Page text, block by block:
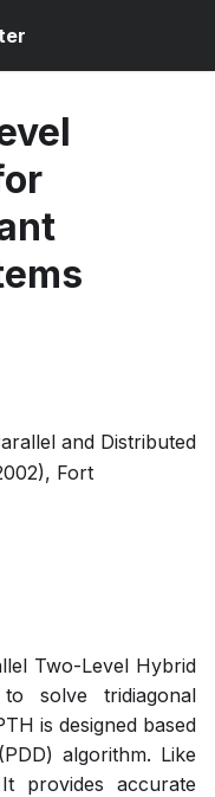
and Distributed
Fort
Two-Level Hybrid
solve tridiagonal
is designed based
algorithm. Like
provides accurate